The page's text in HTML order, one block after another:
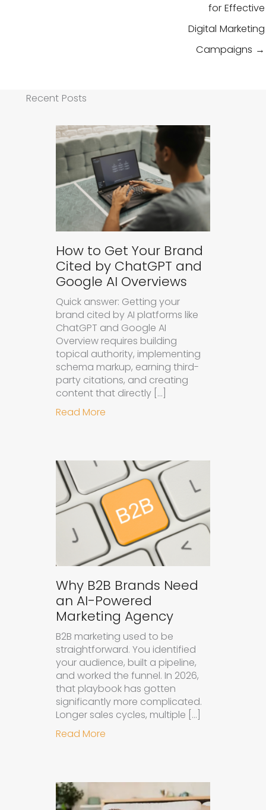
for Effective
Digital Marketing
Campaigns →
Recent Posts
How to Get Your Brand
Cited by ChatGPT and
Google AI Overviews
Quick answer: Getting your
brand cited by AI platforms like
ChatGPT and Google AI
Overview requires building
topical authority, implementing
schema markup, earning third-
party citations, and creating
content that directly […]
Read More
Why B2B Brands Need
an AI-Powered
Marketing Agency
B2B marketing used to be
straightforward. You identified
your audience, built a pipeline,
and worked the funnel. In 2026,
that playbook has gotten
significantly more complicated.
Longer sales cycles, multiple […]
Read More